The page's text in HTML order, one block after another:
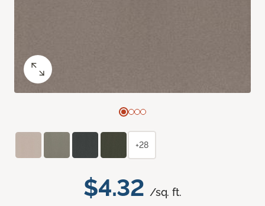
$4.32 /sq. ft.
+28